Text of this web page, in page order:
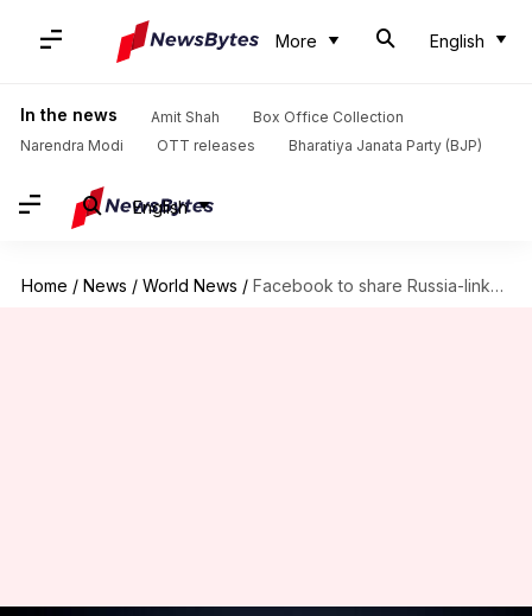
More English
In the news Amit Shah
Box Office Collection
Narendra Modi
OTT releases Bharatiya Janata Party (BJP)
English
Home / News / World News / Facebook to share Russia-linked political campaign details with US authorities